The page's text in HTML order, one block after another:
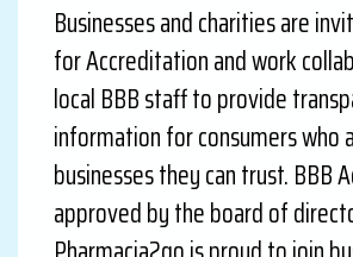
Businesses and charities are
for Accreditation and work
local BBB staff to provide
information for consumers who
businesses they can trust. BBB
approved by the board of